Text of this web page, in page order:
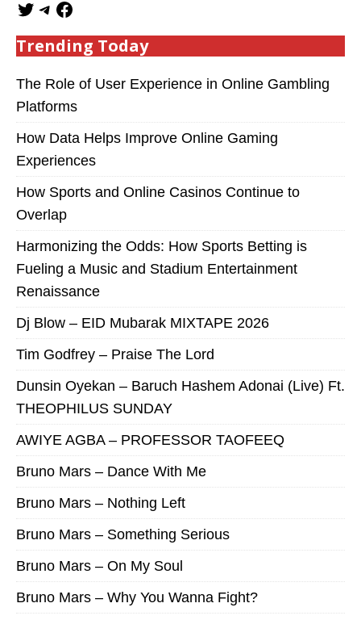
Trending Today
The Role of User Experience in Online Gambling
Platforms
How Data Helps Improve Online Gaming
Experiences
How Sports and Online Casinos Continue to
Overlap
Harmonizing the Odds: How Sports Betting is
Fueling a Music and Stadium Entertainment
Renaissance
Dj Blow – EID Mubarak MIXTAPE 2026
Tim Godfrey – Praise The Lord
Dunsin Oyekan – Baruch Hashem Adonai (Live) Ft.
THEOPHILUS SUNDAY
AWIYE AGBA – PROFESSOR TAOFEEQ
Bruno Mars – Dance With Me
Bruno Mars – Nothing Left
Bruno Mars – Something Serious
Bruno Mars – On My Soul
Bruno Mars – Why You Wanna Fight?